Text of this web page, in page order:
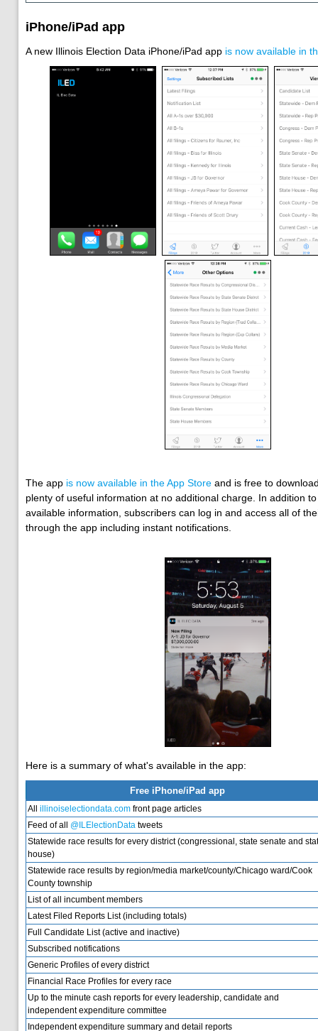
iPhone/iPad app
A new Illinois Election Data iPhone/iPad app is now available in
The app is now available in the App Storeand is free to
plenty of useful information at no additional charge. In addition
available information, subscribers can log in and access all of
through the app including instant notifications.
Here is a summary of what's available in the app:
Free iPhone/iPad app
All illinoiselectiondata.comfront page articles
Feed of all
@ILElectionDatatweets
Statewide race results for every district (congressional, state senate and
house)
Statewide race results by region/media market/county/Chicago ward/Cook
County township
List of all incumbent members
Latest Filed Reports List (including totals)
Full Candidate List (active and inactive)
Subscribed notifications
Generic Profiles of every district
Financial Race Profiles for every race
Up to the minute cash reports for every leadership, candidate and
independent expenditure committee
Independent expenditure summary and detail reports